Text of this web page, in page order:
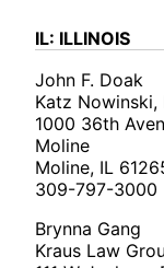
IL: ILLINOIS
John F. Doak
Katz Nowinski,
1000 36th
Moline
Moline, IL
309-797-3000
Brynna Gang
Kraus Law